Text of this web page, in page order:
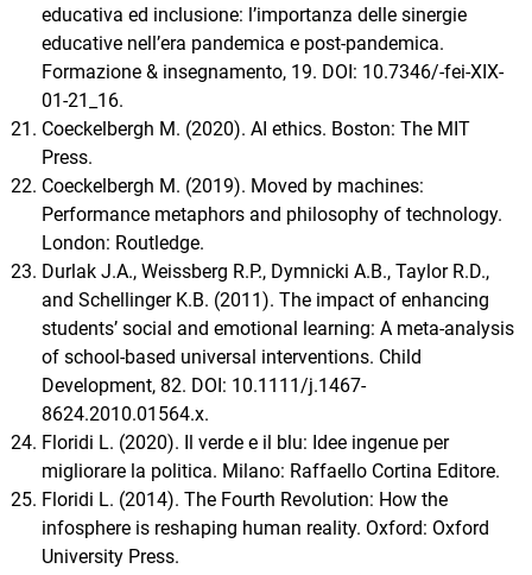
educativa ed inclusione: l’importanza delle sinergie
educative nell’era pandemica e post-pandemica.
Formazione & insegnamento, 19. DOI: 10.7346/-fei-XIX-
01-21_16.
Coeckelbergh M. (2020). AI ethics. Boston: The MIT
Press.
Coeckelbergh M. (2019). Moved by machines:
Performance metaphors and philosophy of technology.
London: Routledge.
Durlak J.A., Weissberg R.P., Dymnicki A.B., Taylor R.D.,
and Schellinger K.B. (2011). The impact of enhancing
students’ social and emotional learning: A meta-analysis
of school-based universal interventions. Child
Development, 82. DOI: 10.1111/j.1467-
8624.2010.01564.x.
Floridi L. (2020). Il verde e il blu: Idee ingenue per
migliorare la politica. Milano: Raffaello Cortina Editore.
Floridi L. (2014). The Fourth Revolution: How the
infosphere is reshaping human reality. Oxford: Oxford
University Press.